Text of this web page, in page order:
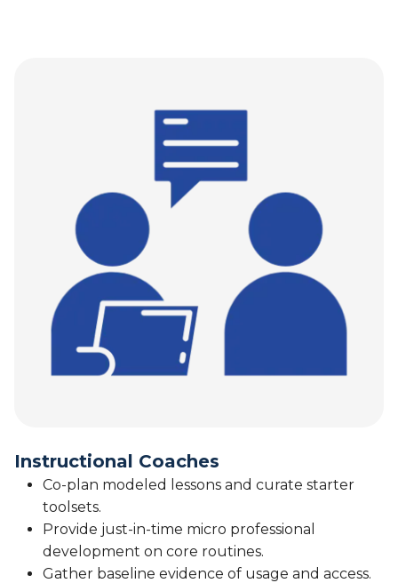
Instructional Coaches
Co-plan modeled lessons and curate starter
toolsets.
Provide just-in-time micro professional
development on core routines.
Gather baseline evidence of usage and access.